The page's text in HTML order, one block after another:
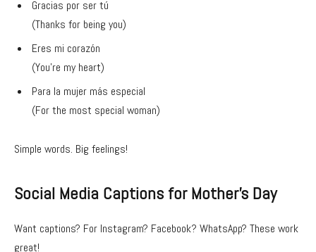
Gracias por ser tú
(Thanks for being you)
Eres mi corazón
(You’re my heart)
Para la mujer más especial
(For the most special woman)
Simple words. Big feelings!
Social Media Captions for Mother’s Day
Want captions? For Instagram? Facebook? WhatsApp? These work
great!